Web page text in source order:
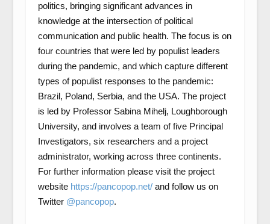
politics, bringing significant advances in
knowledge at the intersection of political
communication and public health. The focus is on
four countries that were led by populist leaders
during the pandemic, and which capture different
types of populist responses to the pandemic:
Brazil, Poland, Serbia, and the USA. The project
is led by Professor Sabina Mihelj, Loughborough
University, and involves a team of five Principal
Investigators, six researchers and a project
administrator, working across three continents.
For further information please visit the project
website https://pancopop.net/and follow us on
Twitter @pancopop.